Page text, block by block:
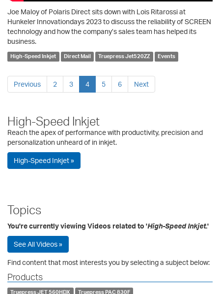
Joe Maloy of Polaris Direct sits down with Lois Ritarossi at
Hunkeler Innovationdays 2023 to discuss the reliability of SCREEN
technology and how the company’s sales team has helped its
business.
High-Speed Inkjet Direct Mail Truepress Jet520ZZ Events
Previous 2 3 4 5 6 Next
High-Speed Inkjet
Reach the apex of performance with productivity, precision and
personalization unheard of in inkjet.
High-Speed Inkjet »
Topics
You're currently viewing Videos related to 'High-Speed Inkjet.'
See All Videos »
Find content that most interests you by selecting a subject below:
Products
Truepress JET 560HDX
Truepress PAC 830F